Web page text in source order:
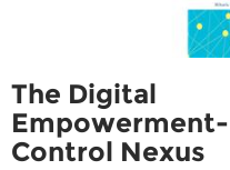
The Digital
Empowerment-
Control Nexus